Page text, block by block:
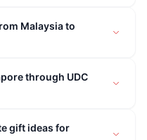
Malaysia to
through UDC
gift ideas for